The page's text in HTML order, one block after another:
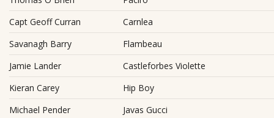
Capt Geoff Curran
Carnlea
Savanagh Barry
Flambeau
Jamie Lander
Castleforbes Violette
Kieran Carey
Hip Boy
Michael Pender
Javas Gucci